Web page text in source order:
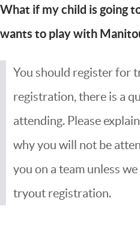
What if my child is going
wants to play with
You should register for
registration, there is a
attending. Please
why you will not be
you on a team unless
tryout registration.